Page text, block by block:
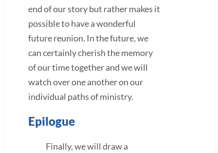
end of our story but rather makes it
possible to have a wonderful
future reunion. In the future, we
can certainly cherish the memory
of our time together and we will
watch over one another on our
individual paths of ministry.
Epilogue
Finally, we will draw a